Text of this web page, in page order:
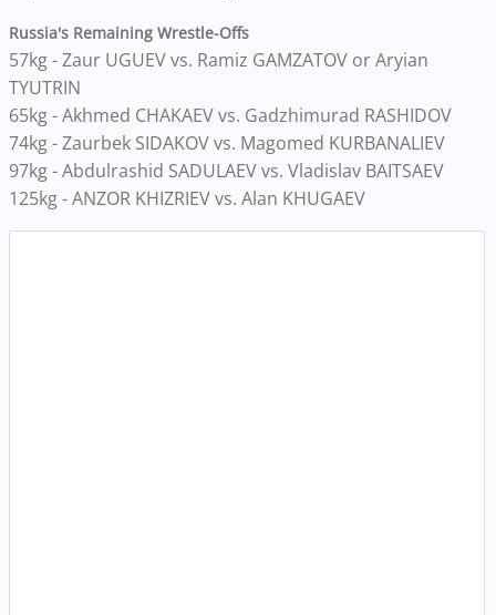
Russia's Remaining Wrestle-Offs
57kg - Zaur UGUEV vs. Ramiz GAMZATOV or Aryian
TYUTRIN
65kg - Akhmed CHAKAEV vs. Gadzhimurad RASHIDOV
74kg - Zaurbek SIDAKOV vs. Magomed KURBANALIEV
97kg - Abdulrashid SADULAEV vs. Vladislav BAITSAEV
125kg - ANZOR KHIZRIEV vs. Alan KHUGAEV